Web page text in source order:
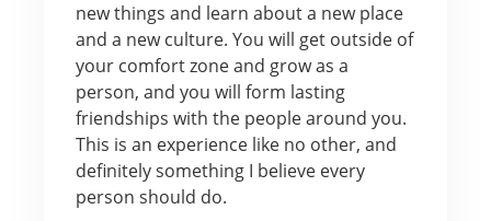
new things and learn about a new place
and a new culture. You will get outside of
your comfort zone and grow as a
person, and you will form lasting
friendships with the people around you.
This is an experience like no other, and
definitely something I believe every
person should do.